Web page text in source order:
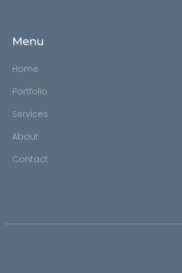
Menu
Home
Portfolio
Services
About
Contact